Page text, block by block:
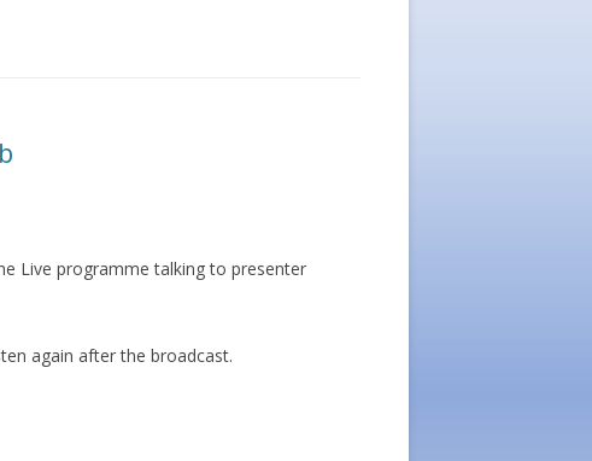
Live programme talking to presenter
again after the broadcast.